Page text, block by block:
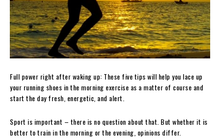
Full power right after waking up: These five tips will help you lace up
your running shoes in the morning exercise as a matter of course and
start the day fresh, energetic, and alert.
Sport is important – there is no question about that. But whether it is
better to train in the morning or the evening, opinions differ.